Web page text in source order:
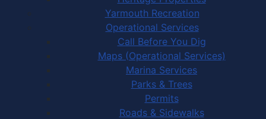
Yarmouth Recreation
Operational Services
Call Before You Dig
Maps (Operational Services)
Marina Services
Parks & Trees
Permits
Roads & Sidewalks